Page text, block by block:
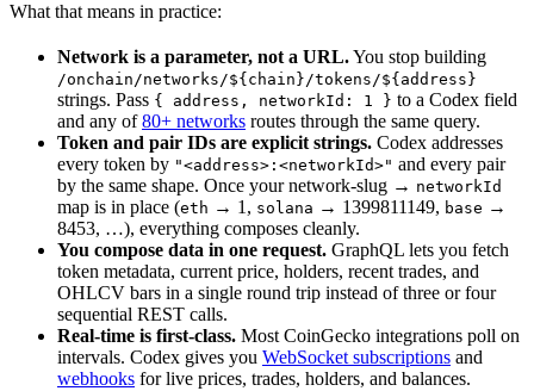
What that means in practice:
Network is a parameter, not a URL.You stop building
/onchain/networks/${chain}/tokens/${address}
strings. Pass { address, networkId: 1 } to a Codex field
and any of80+ networks routes through the same query.
Token and pair IDs are explicit strings. Codex addresses
every token by "<address>:<networkId>" and every pair
by the same shape. Once your network-slug → networkId
map is in place (eth → 1, solana → 1399811149, base →
8453, …), everything composes cleanly.
You compose data in one request. GraphQL lets you fetch
token metadata, current price, holders, recent trades, and
OHLCV bars in a single round trip instead of three or four
sequential REST calls.
Real-time is first-class. Most CoinGecko integrations poll on
intervals. Codex gives you WebSocket subscriptions and
webhooks for live prices, trades, holders, and balances.